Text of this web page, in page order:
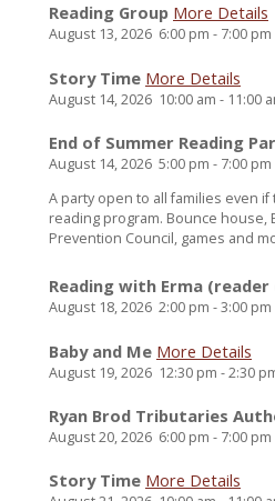
Reading Group More Details
August 13, 2026 6:00 pm - 7:00 pm
Story Time More Details
August 14, 2026 10:00 am - 11:00
End of Summer Reading
August 14, 2026 5:00 pm - 7:00 pm
A party open to all families even
reading program. Bounce house,
Prevention Council, games and
Reading with Erma (reader
August 18, 2026 2:00 pm -3:00 pm
Baby and Me More Details
August 19, 2026 12:30 pm -2:30
Ryan Brod Tributaries
August 20, 2026 6:00 pm - 7:00 pm
Story Time More Details